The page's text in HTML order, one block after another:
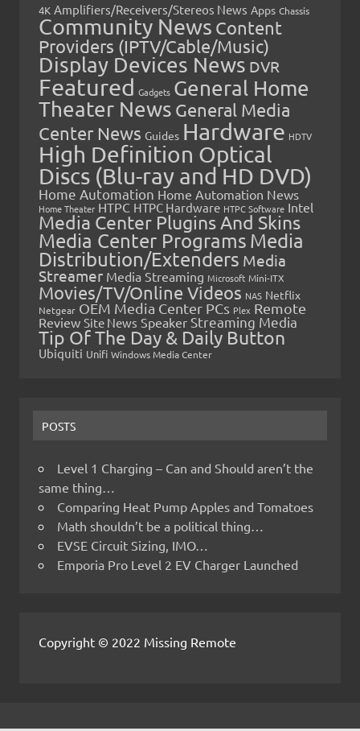
4K Amplifiers/Receivers/Stereos News Apps Chassis
Community News Content
Providers (IPTV/Cable/Music)
Display Devices News DVR
Featured Gadgets General Home
Theater News General Media
Center News Guides Hardware HDTV
High Definition Optical
Discs (Blu-ray and HD DVD)
Home Automation Home Automation News
Home Theater HTPC HTPC Hardware HTPC Software Intel
Media Center Plugins And Skins
Media Center Programs Media
Distribution/Extenders Media
Streamer Media Streaming Microsoft Mini-ITX
Movies/TV/Online Videos NAS Netflix
Netgear OEM Media Center PCs Plex Remote
Review Site News Speaker Streaming Media
Tip Of The Day & Daily Button
Ubiquiti Unifi Windows Media Center
POSTS
Level 1 Charging – Can and Should aren’t the
same thing…
Comparing Heat Pump Apples and Tomatoes
Math shouldn’t be a political thing…
EVSE Circuit Sizing, IMO…
Emporia Pro Level 2 EV Charger Launched
Copyright © 2022 Missing Remote